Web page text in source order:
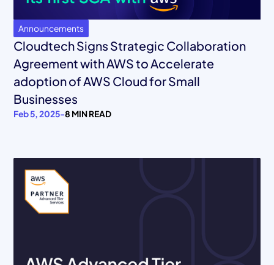
Announcements
Cloudtech Signs Strategic Collaboration
Agreement with AWS to Accelerate
adoption of AWS Cloud for Small
Businesses
Feb 5, 2025-8 MIN READ